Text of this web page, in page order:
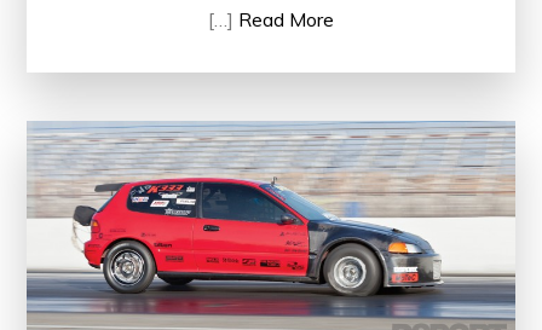
[…] Read More